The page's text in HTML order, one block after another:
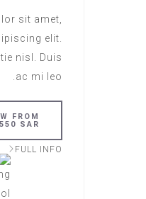
sit amet,
elit.
nisl. Duis
ac mi leo.
FROM
550 SAR
FULL INFO